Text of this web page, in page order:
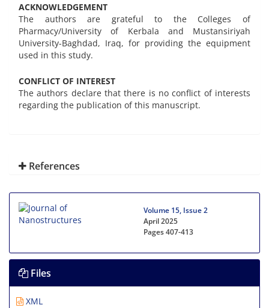
ACKNOWLEDGEMENT
The authors are grateful to the Colleges of
Pharmacy/University of Kerbala and Mustansiriyah
University-Baghdad, Iraq, for providing the equipment
used in this study.
CONFLICT OF INTEREST
The authors declare that there is no conflict of interests
regarding the publication of this manuscript.
References
Volume 15, Issue 2
April 2025
Pages407-413
Files
XML